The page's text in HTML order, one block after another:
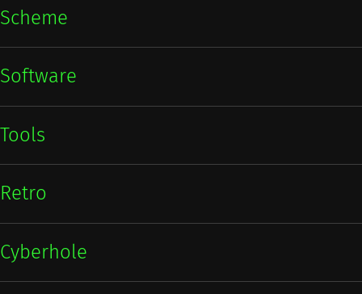
Scheme
Software
Tools
Retro
Cyberhole